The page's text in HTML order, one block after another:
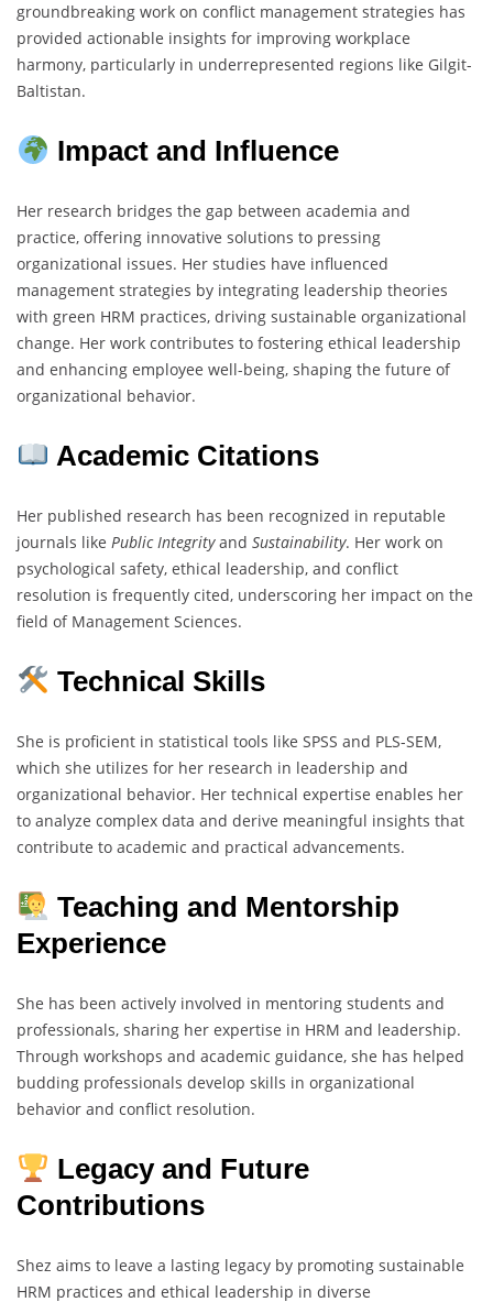
groundbreaking work on conflict management strategies has
provided actionable insights for improving workplace
harmony, particularly in underrepresented regions like Gilgit-
Baltistan.
Impact and Influence
Her research bridges the gap between academia and
practice, offering innovative solutions to pressing
organizational issues. Her studies have influenced
management strategies by integrating leadership theories
with green HRM practices, driving sustainable organizational
change. Her work contributes to fostering ethical leadership
and enhancing employee well-being, shaping the future of
organizational behavior.
Academic Citations
Her published research has been recognized in reputable
journals like Public Integrityand Sustainability. Her work on
psychological safety, ethical leadership, and conflict
resolution is frequently cited, underscoring her impact on the
field of Management Sciences.
Technical Skills
She is proficient in statistical tools like SPSS and PLS-SEM,
which she utilizes for her research in leadership and
organizational behavior. Her technical expertise enables her
to analyze complex data and derive meaningful insights that
contribute to academic and practical advancements.
Teaching and Mentorship
Experience
She has been actively involved in mentoring students and
professionals, sharing her expertise in HRM and leadership.
Through workshops and academic guidance, she has helped
budding professionals develop skills in organizational
behavior and conflict resolution.
Legacy and Future
Contributions
Shez aims to leave a lasting legacy by promoting sustainable
HRM practices and ethical leadership in diverse